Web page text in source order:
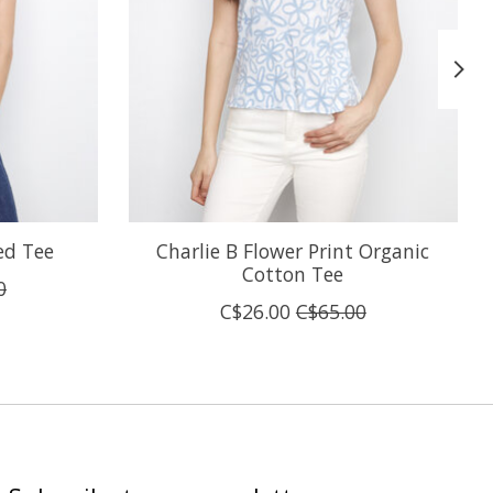
Tee
Charlie B Flower Print Organic
Cotton Tee
C$26.00 C$65.00